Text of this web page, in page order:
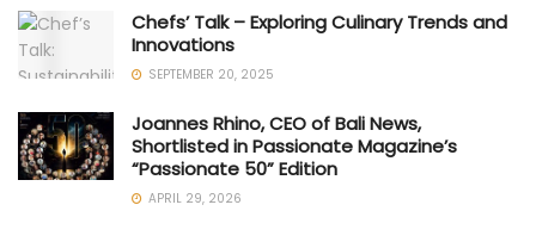
Chefs’ Talk – Exploring Culinary Trends and
Innovations
SEPTEMBER 20, 2025
Joannes Rhino, CEO of Bali News,
Shortlisted in Passionate Magazine’s
“Passionate 50” Edition
APRIL 29, 2026